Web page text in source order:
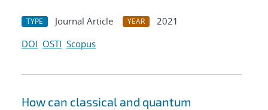
TYPE Journal Article YEAR
2021
DOI OSTI Scopus
How can classical and quantum